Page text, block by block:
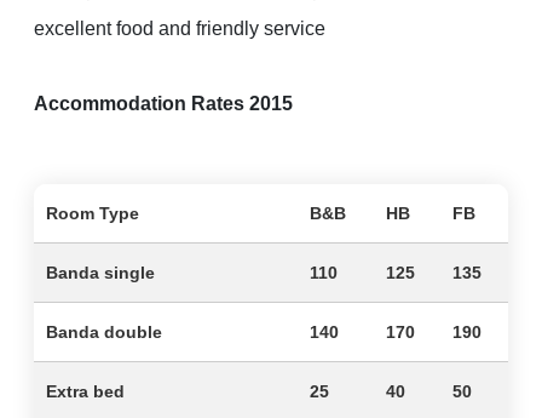
excellent food and friendly service
Accommodation Rates 2015
Room Type B&B HB FB
Banda single 110 125 135
Banda double 140 170 190
Extra bed 25 40 50